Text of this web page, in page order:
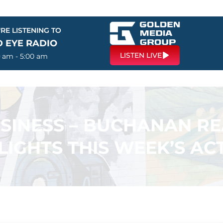
LISTENING TO
EYE RADIO
am - 5:00 am LISTEN LIVE
– BUCHANAN
THIS WEEK’S